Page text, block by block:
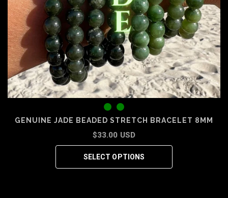
GENUINE JADE BEADED STRETCH BRACELET 8MM
$33.00 USD
SELECT OPTIONS